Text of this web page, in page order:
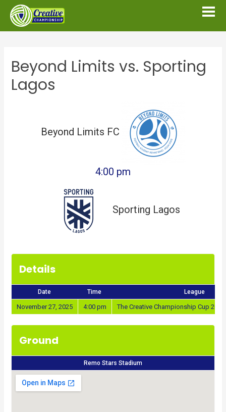
Beyond Limits vs. Sporting
Lagos
Beyond Limits FC
4:00 pm
Sporting Lagos
Details
Date Time League
November 27, 2025 4:00 pm The Creative Championship Cup
Ground
Remo Stars Stadium